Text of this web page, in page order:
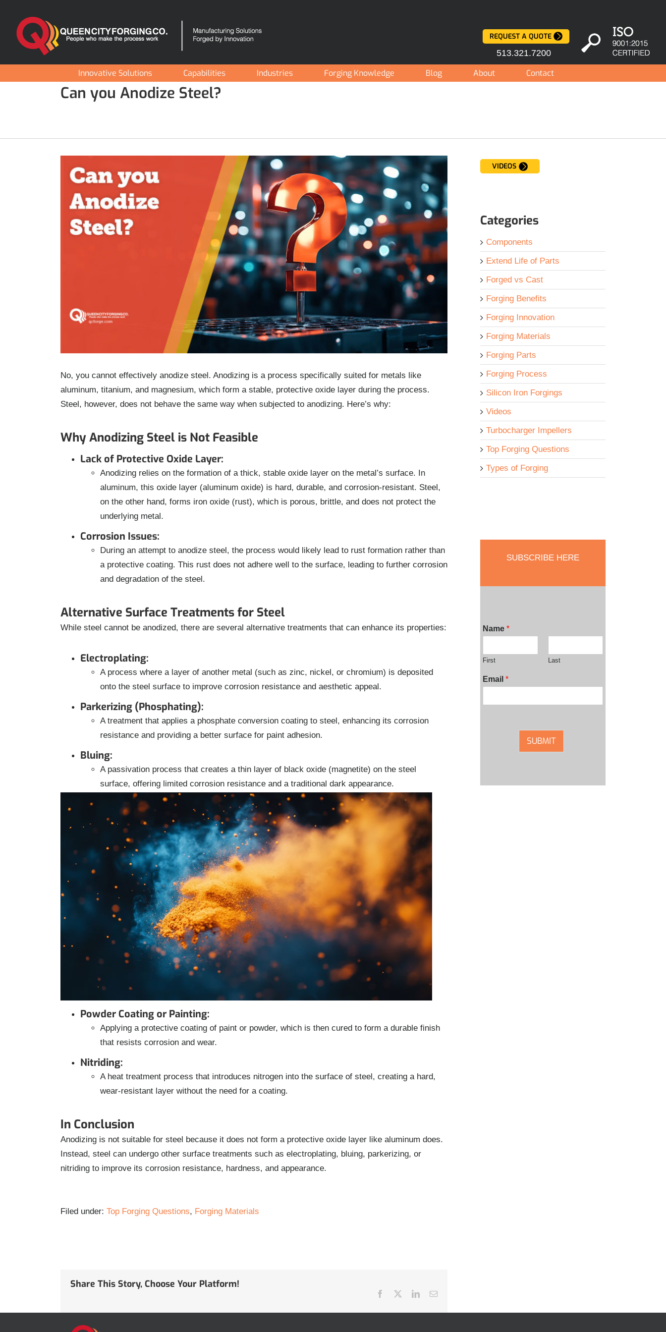
content
REQUEST A QUOTE
513.321.7200
Innovative Solutions Capabilities Industries Forging Knowledge Blog About Contact
Can you Anodize Steel?
No, you cannot effectively anodize steel. Anodizing is a process specifically suited for metals like
aluminum, titanium, and magnesium, which form a stable, protective oxide layer during the process.
Steel, however, does not behave the same way when subjected to anodizing. Here’s why:
Why Anodizing Steel is Not Feasible
Lack of Protective Oxide Layer:
Anodizing relies on the formation of a thick, stable oxide layer on the metal’s surface. In
aluminum, this oxide layer (aluminum oxide) is hard, durable, and corrosion-resistant. Steel,
on the other hand, forms iron oxide (rust), which is porous, brittle, and does not protect the
underlying metal.
Corrosion Issues:
During an attempt to anodize steel, the process would likely lead to rust formation rather than
a protective coating. This rust does not adhere well to the surface, leading to further corrosion
and degradation of the steel.
Alternative Surface Treatments for Steel
While steel cannot be anodized, there are several alternative treatments that can enhance its properties:
Electroplating:
A process where a layer of another metal (such as zinc, nickel, or chromium) is deposited
onto the steel surface to improve corrosion resistance and aesthetic appeal.
Parkerizing (Phosphating):
A treatment that applies a phosphate conversion coating to steel, enhancing its corrosion
resistance and providing a better surface for paint adhesion.
Bluing:
A passivation process that creates a thin layer of black oxide (magnetite) on the steel
surface, offering limited corrosion resistance and a traditional dark appearance.
Powder Coating or Painting:
Applying a protective coating of paint or powder, which is then cured to form a durable finish
that resists corrosion and wear.
Nitriding:
A heat treatment process that introduces nitrogen into the surface of steel, creating a hard,
wear-resistant layer without the need for a coating.
In Conclusion
Anodizing is not suitable for steel because it does not form a protective oxide layer like aluminum does.
Instead, steel can undergo other surface treatments such as electroplating, bluing, parkerizing, or
nitriding to improve its corrosion resistance, hardness, and appearance.
Filed under: Top Forging Questions, Forging Materials
Share This Story, Choose Your Platform!
Facebook
TwitterLinkedInEmail
VIDEOS
Categories
Components
Extend Life of Parts
Forged vs Cast
Forging Benefits
Forging Innovation
Forging Materials
Forging Parts
Forging Process
Silicon Iron Forgings
Videos
Turbocharger Impellers
Top Forging Questions
Types of Forging
SUBSCRIBE HERE
Name *
First Last
Email *
SUBMIT